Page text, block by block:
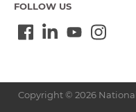
FOLLOW US
Copyright © 2026